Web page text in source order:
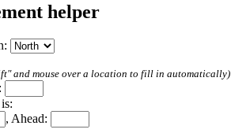
helper
and mouse over a location to fill in automatically)
, Ahead: